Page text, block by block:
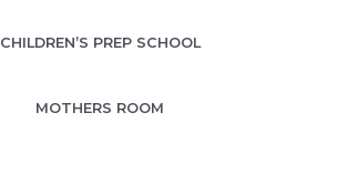
CHILDREN’S PREP SCHOOL
MOTHERS ROOM